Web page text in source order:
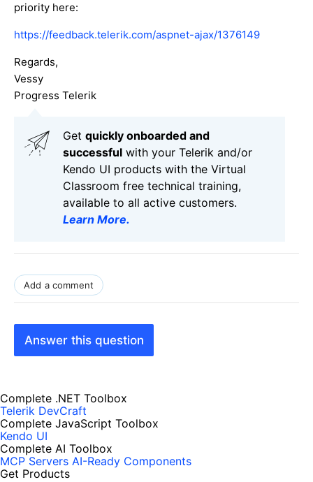
priority here:
https://feedback.telerik.com/aspnet-ajax/1376149
Regards,
Vessy
Progress Telerik
Get quickly onboarded and
successful with your Telerik and/or
Kendo UI products with the Virtual
Classroom free technical training,
available to all active customers.
Learn More.
Add a comment
Answer this question
Complete .NET Toolbox
Telerik DevCraft
Complete JavaScript Toolbox
Kendo UI
Complete AI Toolbox
MCP Servers AI-Ready Components
Get Products